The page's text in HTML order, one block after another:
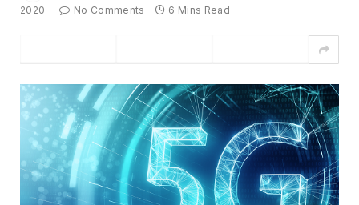
2020
No Comments 6 Mins Read